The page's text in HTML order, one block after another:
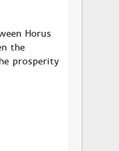
Horus
the
prosperity